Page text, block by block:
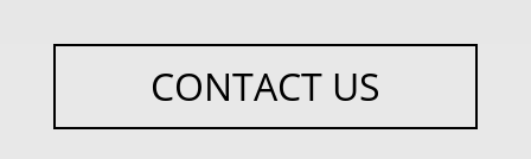
CONTACT US